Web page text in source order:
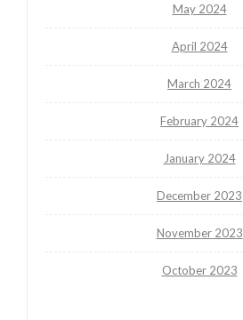
May 2024
April 2024
March 2024
February 2024
January 2024
December 2023
November 2023
October 2023